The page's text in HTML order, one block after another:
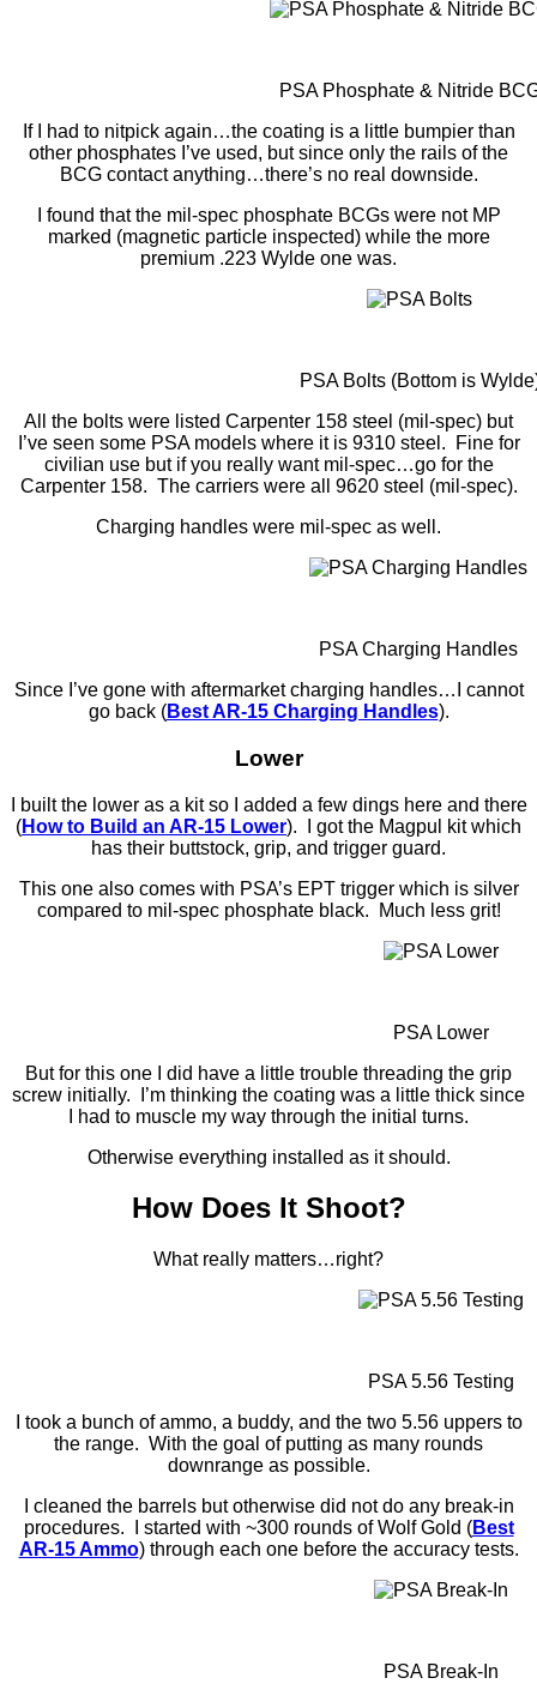
PSA Phosphate & Nitride
If I had to nitpick again…the coating is a little bumpier than
other phosphates I’ve used, but since only the rails of the
BCG contact anything…there’s no real downside.
I found that the mil-spec phosphate BCGs were not MP
marked (magnetic particle inspected) while the more
premium .223 Wylde one was.
PSA Bolts (Bottom is
All the bolts were listed Carpenter 158 steel (mil-spec) but
I’ve seen some PSA models where it is 9310 steel. Fine for
civilian use but if you really want mil-spec…go for the
Carpenter 158. The carriers were all 9620 steel (mil-spec).
Charging handles were mil-spec as well.
PSA Charging Handles
Since I’ve gone with aftermarket charging handles…I cannot
go back (Best AR-15 Charging Handles).
Lower
I built the lower as a kit so I added a few dings here and there
(How to Build an AR-15 Lower). I got the Magpul kit which
has their buttstock, grip, and trigger guard.
This one also comes with PSA’s EPT trigger which is silver
compared to mil-spec phosphate black. Much less grit!
PSA Lower
But for this one I did have a little trouble threading the grip
screw initially. I’m thinking the coating was a little thick since
I had to muscle my way through the initial turns.
Otherwise everything installed as it should.
How Does It Shoot?
What really matters…right?
PSA 5.56 Testing
I took a bunch of ammo, a buddy, and the two 5.56 uppers to
the range. With the goal of putting as many rounds
downrange as possible.
I cleaned the barrels but otherwise did not do any break-in
procedures. I started with ~300 rounds of Wolf Gold (Best
AR-15 Ammo) through each one before the accuracy tests.
PSA Break-In